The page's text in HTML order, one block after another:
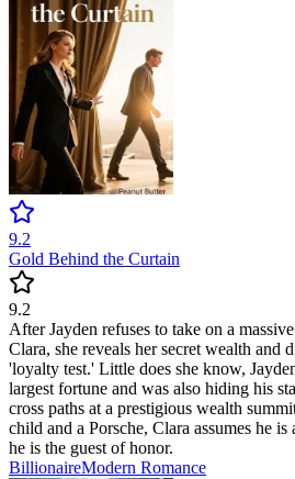
9.2
Gold Behind the Curtain
9.2
After Jayden refuses to take on a
Clara, she reveals her secret wealth and
'loyalty test.' Little does she know,
largest fortune and was also hiding his
cross paths at a prestigious wealth
child and a Porsche, Clara assumes he
he is the guest of honor.
BillionaireModern Romance